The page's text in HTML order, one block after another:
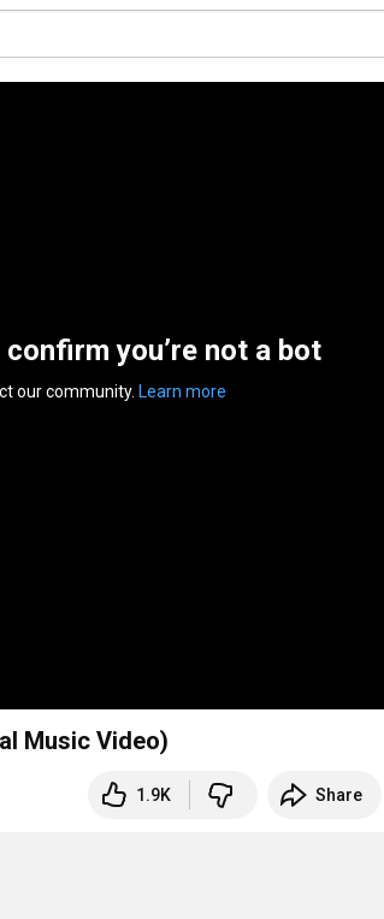
you’re not a bot
our community. Learn more
Music Video)
1.9K Share